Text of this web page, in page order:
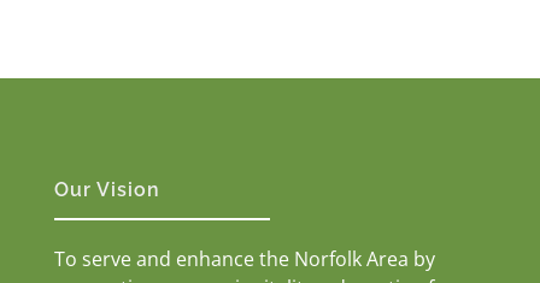
Our Vision
To serve and enhance the Norfolk Area by